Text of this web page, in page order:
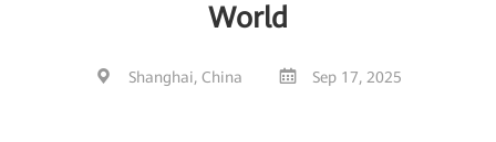
World
Shanghai, China Sep 17, 2025